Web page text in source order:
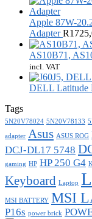
Apple 87W-
Adapter R
AS10B71,
incl. VAT
DELL Latitude
Tags
5N20V78024 5N20V78133
adapter Asus ASUS ROG
DCJ-DL17 5748
gaming HP HP 250 G4
Keyboard Laptop
MSI BATTERY MSI
P16s power brick